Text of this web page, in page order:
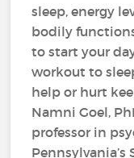
sleep, energy
bodily
to start your
workout to
help or hurt
Namni Goel,
professor in
Pennsylvania’s